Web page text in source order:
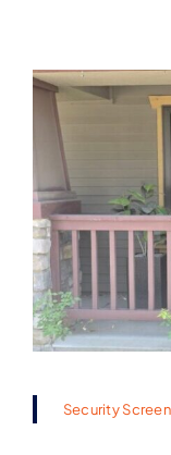
Security